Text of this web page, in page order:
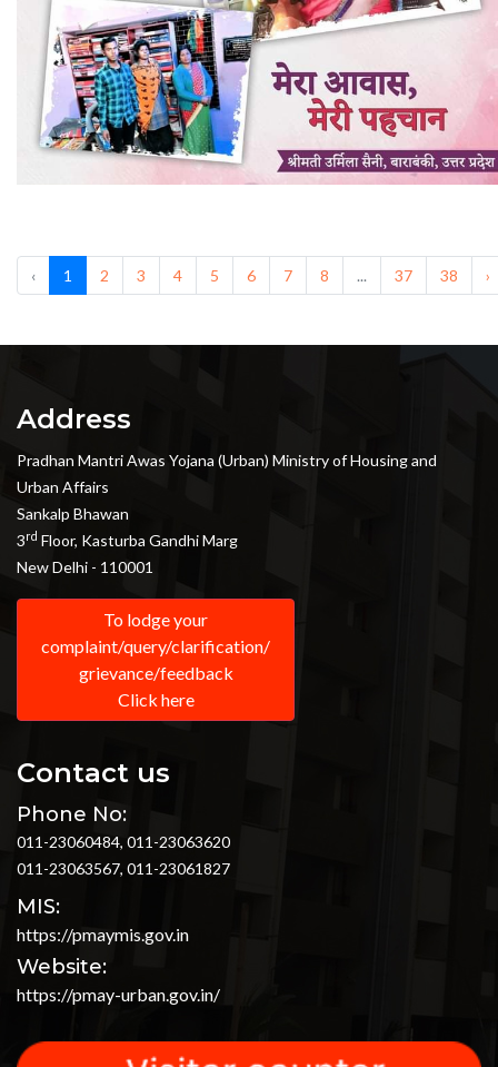
‹ 1 2 3 4 5 6 7 8 ... 37 38 ›
Address
Pradhan Mantri Awas Yojana (Urban) Ministry of Housing and
Urban Affairs
Sankalp Bhawan
3rd Floor, Kasturba Gandhi Marg
New Delhi - 110001
To lodge your
complaint/query/clarification/
grievance/feedback
Click here
Contact us
Phone No:
011-23060484, 011-23063620
011-23063567, 011-23061827
MIS:
https://pmaymis.gov.in
Website:
https://pmay-urban.gov.in/